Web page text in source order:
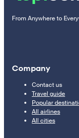
From Anywhere to
Company
Contact us
Travel guide
Popular
All airlines
All cities